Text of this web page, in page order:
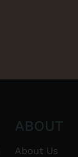
ABOUT
About Us